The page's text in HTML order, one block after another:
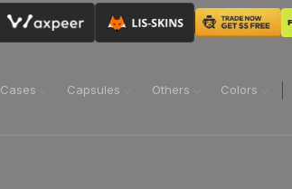
Cases Capsules Others Colors